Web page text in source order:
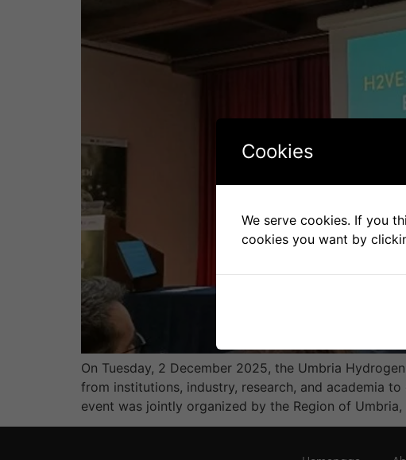
On Tuesday, 2 December 2025, the Umbria
from institutions, industry, research, and academia
event was jointly organized by the Region of
Cookies
We serve cookies. If you
cookies you want by